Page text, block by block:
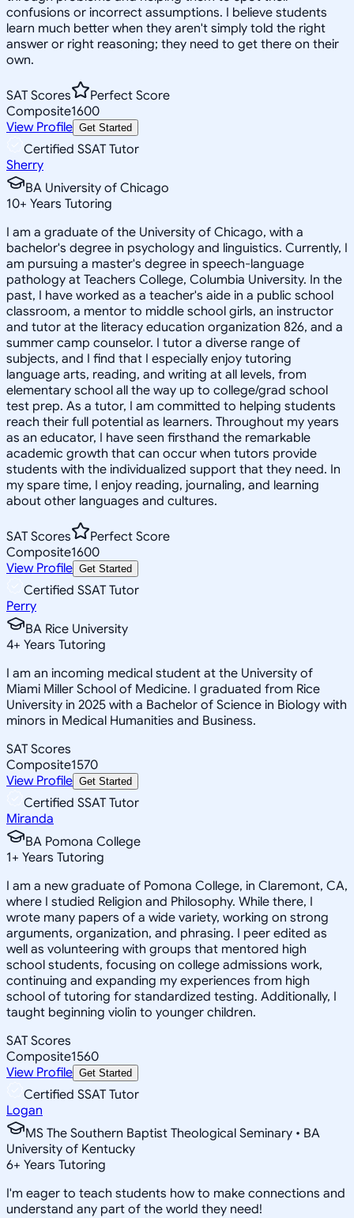
confusions or incorrect assumptions. I believe students
learn much better when they aren't simply told the right
answer or right reasoning; they need to get there on their
own.
SAT Scores
Perfect Score
Composite1600
View Profile Get Started
Certified SSAT Tutor
Sherry
BA University of Chicago
10+ Years Tutoring
I am a graduate of the University of Chicago, with a
bachelor's degree in psychology and linguistics. Currently, I
am pursuing a master's degree in speech-language
pathology at Teachers College, Columbia University. In the
past, I have worked as a teacher's aide in a public school
classroom, a mentor to middle school girls, an instructor
and tutor at the literacy education organization 826, and a
summer camp counselor. I tutor a diverse range of
subjects, and I find that I especially enjoy tutoring
language arts, reading, and writing at all levels, from
elementary school all the way up to college/grad school
test prep. As a tutor, I am committed to helping students
reach their full potential as learners. Throughout my years
as an educator, I have seen firsthand the remarkable
academic growth that can occur when tutors provide
students with the individualized support that they need. In
my spare time, I enjoy reading, journaling, and learning
about other languages and cultures.
SAT Scores
Perfect Score
Composite1600
View Profile Get Started
Certified SSAT Tutor
Perry
BA Rice University
4+ Years Tutoring
I am an incoming medical student at the University of
Miami Miller School of Medicine. I graduated from Rice
University in 2025 with a Bachelor of Science in Biology with
minors in Medical Humanities and Business.
SAT Scores
Composite1570
View Profile Get Started
Certified SSAT Tutor
Miranda
BA Pomona College
1+ Years Tutoring
I am a new graduate of Pomona College, in Claremont, CA,
where I studied Religion and Philosophy. While there, I
wrote many papers of a wide variety, working on strong
arguments, organization, and phrasing. I peer edited as
well as volunteering with groups that mentored high
school students, focusing on college admissions work,
continuing and expanding my experiences from high
school of tutoring for standardized testing. Additionally, I
taught beginning violin to younger children.
SAT Scores
Composite1560
View Profile Get Started
Certified SSAT Tutor
Logan
MS The Southern Baptist Theological Seminary • BA
University of Kentucky
6+ Years Tutoring
I'm eager to teach students how to make connections and
understand any part of the world they need!